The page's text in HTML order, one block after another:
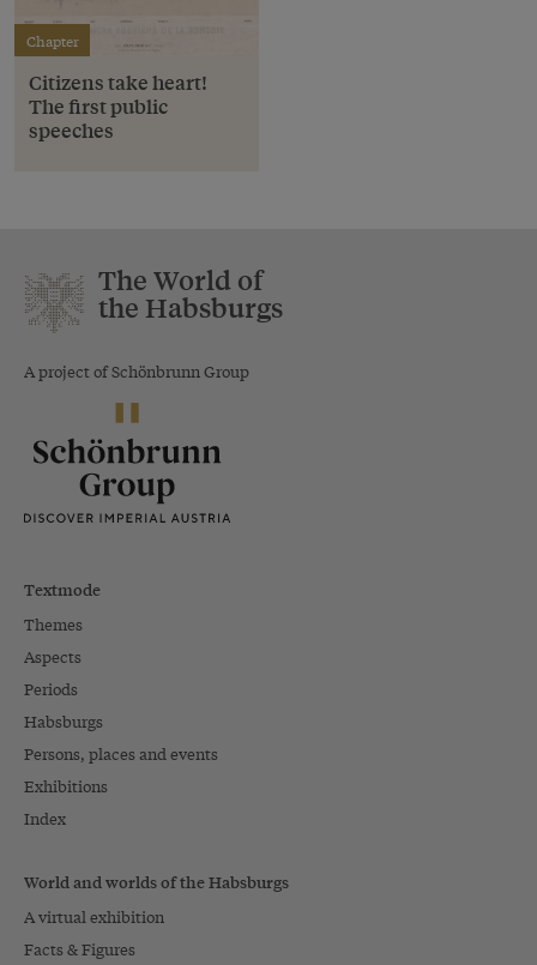
Chapter
Citizens take heart!
The first public
speeches
The World of
the Habsburgs
A project of Schönbrunn Group
Textmode
Themes
Aspects
Periods
Habsburgs
Persons, places and events
Exhibitions
Index
World and worlds of the Habsburgs
A virtual exhibition
Facts & Figures